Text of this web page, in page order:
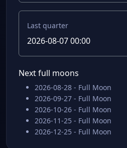
Last quarter
2026-08-07 00:00
Next full moons
2026-08-28 - Full Moon
2026-09-27 - Full Moon
2026-10-26 - Full Moon
2026-11-25 - Full Moon
2026-12-25 - Full Moon